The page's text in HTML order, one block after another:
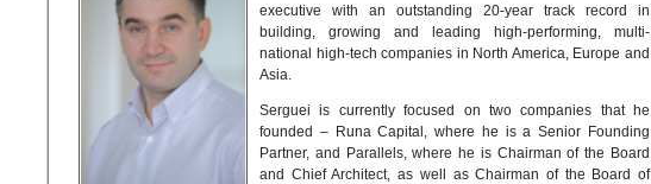
executive with an outstanding 20-year track record in
building, growing and leading high-performing, multi-
national high-tech companies in North America, Europe and
Asia.
Serguei is currently focused on two companies that he
founded – Runa Capital, where he is a Senior Founding
Partner, and Parallels, where he is Chairman of the Board
and Chief Architect, as well as Chairman of the Board of